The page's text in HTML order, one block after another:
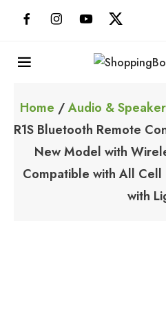
Home /Audio &
R1S Bluetooth Remote
New Model with
Compatible with All Cell
with